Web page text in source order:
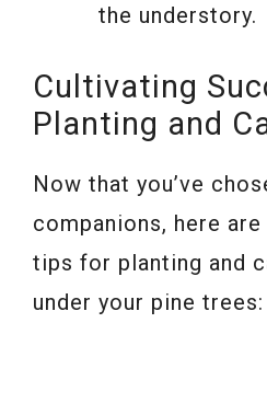
the understory.
Cultivating
Planting and
Now that you’ve
companions, here
tips for planting and
under your pine trees: